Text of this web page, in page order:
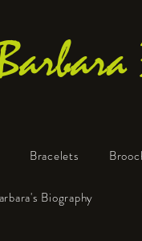
Bracelets
Biography